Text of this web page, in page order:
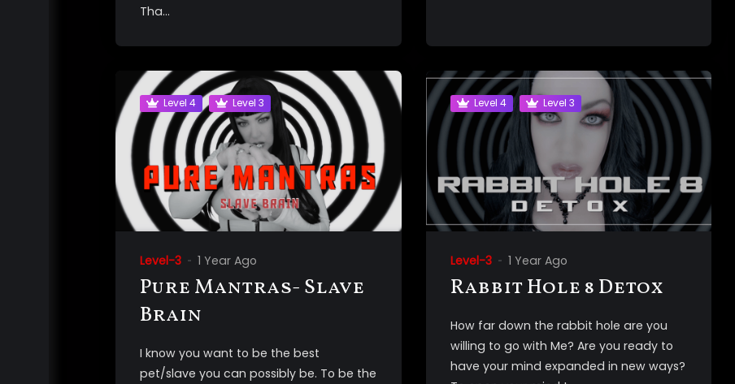
Tha...
Level 4 Level 3
Level-3 1 Year Ago
Pure Mantras- Slave
Brain
I know you want to be the best
pet/slave you can possibly be. To be the
Level 4 Level 3
Level-3 1 Year Ago
Rabbit Hole 8 Detox
How far down the rabbit hole are you
willing to go with Me? Are you ready to
have your mind expanded in new ways?